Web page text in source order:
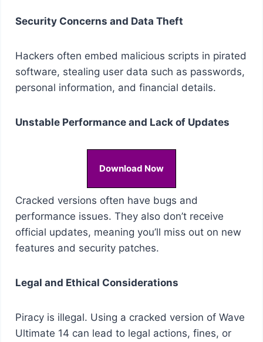
Security Concerns and Data Theft
Hackers often embed malicious scripts in pirated
software, stealing user data such as passwords,
personal information, and financial details.
Unstable Performance and Lack of Updates
Download Now
Cracked versions often have bugs and
performance issues. They also don’t receive
official updates, meaning you’ll miss out on new
features and security patches.
Legal and Ethical Considerations
Piracy is illegal. Using a cracked version of Wave
Ultimate 14 can lead to legal actions, fines, or